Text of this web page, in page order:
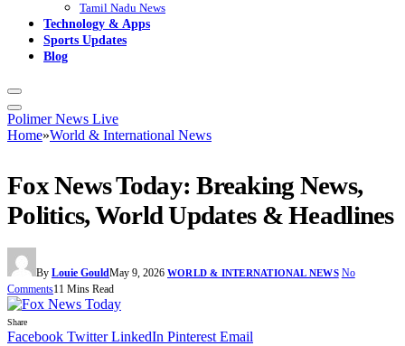
Tamil Nadu News
Technology & Apps
Sports Updates
Blog
Polimer News Live
Home»World & International News
Fox News Today: Breaking News,
Politics, World Updates & Headlines
By Louie GouldMay 9, 2026 WORLD & INTERNATIONAL NEWS No
Comments11 Mins Read
Share
Facebook Twitter LinkedIn Pinterest Email